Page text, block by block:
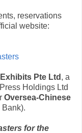
reservations
website:
Pte Ltd , a
Holdings Ltd
Oversea-Chinese
Bank).
for the